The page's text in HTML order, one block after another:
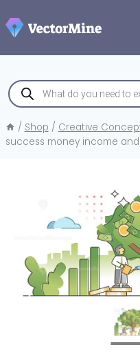
to
content
Products
search
/ Shop / Creative
success money income